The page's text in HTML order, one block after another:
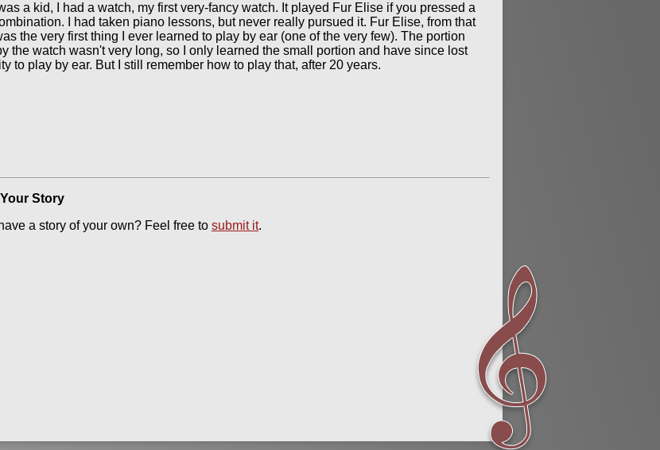
a kid, I had a watch, my first very-fancy watch. It played Fur Elise if you pressed a
I had taken piano lessons, but never really pursued it. Fur Elise, from that
the very first thing I ever learned to play by ear (one of the very few). The portion
the watch wasn't very long, so I only learned the small portion and have since lost
to play by ear. But I still remember how to play that, after 20 years.
Story
a story of your own? Feel free to submit it.